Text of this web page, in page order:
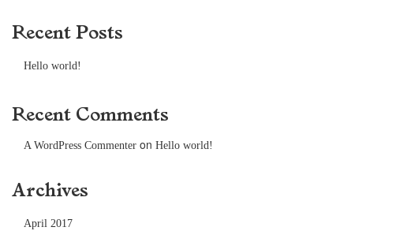
Recent Posts
Hello world!
Recent Comments
A WordPress Commenter on Hello world!
Archives
April 2017